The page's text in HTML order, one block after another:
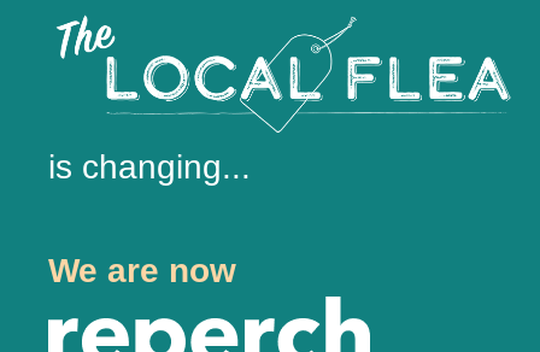
is changing...
We are now